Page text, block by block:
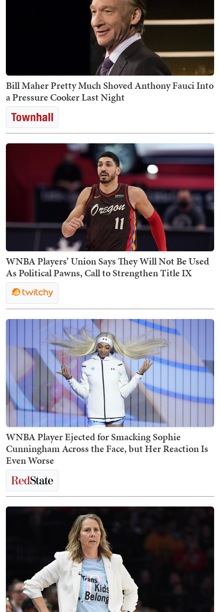
Bill Maher Pretty Much Shoved Anthony Fauci Into
a Pressure Cooker Last Night
WNBA Players’ Union Says They Will Not Be Used
As Political Pawns, Call to Strengthen Title IX
WNBA Player Ejected for Smacking Sophie
Cunningham Across the Face, but Her Reaction Is
Even Worse